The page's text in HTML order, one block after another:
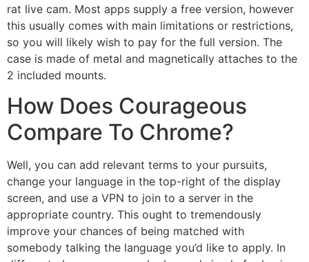
rat live cam. Most apps supply a free version, however
this usually comes with main limitations or restrictions,
so you will likely wish to pay for the full version. The
case is made of metal and magnetically attaches to the
2 included mounts.
How Does Courageous
Compare To Chrome?
Well, you can add relevant terms to your pursuits,
change your language in the top-right of the display
screen, and use a VPN to join to a server in the
appropriate country. This ought to tremendously
improve your chances of being matched with
somebody talking the language you’d like to apply. In